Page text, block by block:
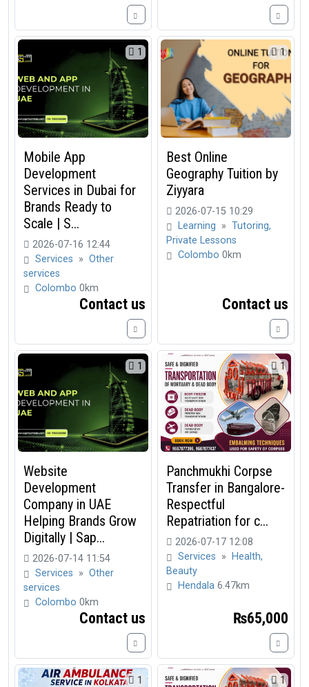
1
Mobile App
Development
Services in Dubai for
Brands Ready to
Scale | S...
2026-07-16 12:44
Services » Other
services
Colombo 0km
Contact us
1
Best Online
Geography Tuition by
Ziyyara
2026-07-15 10:29
Learning » Tutoring,
Private Lessons
Colombo 0km
Contact us
1
Website
Development
Company in UAE
Helping Brands Grow
Digitally | Sap...
2026-07-14 11:54
Services » Other
services
Colombo 0km
Contact us
1
Panchmukhi Corpse
Transfer in Bangalore-
Respectful
Repatriation for c...
2026-07-17 12:08
Services »
Health,
Beauty
Hendala 6.47km
₨65,000
1 1